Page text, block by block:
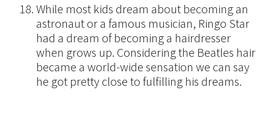
While most kids dream about becoming an
astronaut or a famous musician, Ringo Star
had a dream of becoming a hairdresser
when grows up. Considering the Beatles hair
became a world-wide sensation we can say
he got pretty close to fulfilling his dreams.